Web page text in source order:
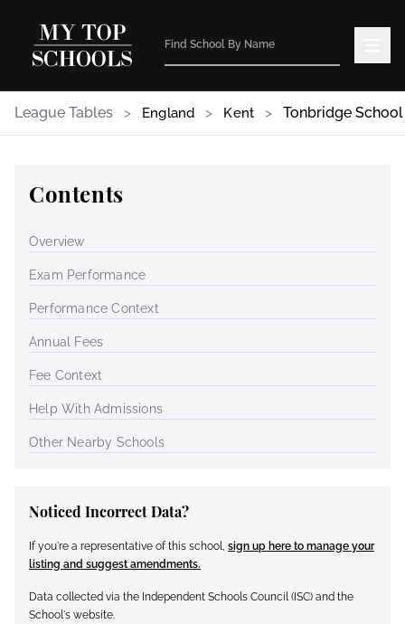
League Tables > England > Kent > Tonbridge School
Contents
Overview
Exam Performance
Performance Context
Annual Fees
Fee Context
Help With Admissions
Other Nearby Schools
Noticed Incorrect Data?
If you're a representative of this school, sign up here to manage your
listing and suggest amendments.
Data collected via the Independent Schools Council (ISC) and the
School's website.